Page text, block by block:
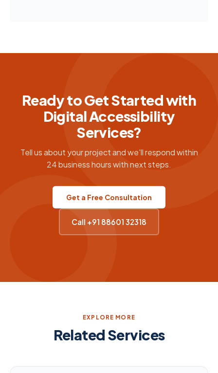
Ready to Get Started with
Digital Accessibility
Services?
Tell us about your project and we'll respond within
24 business hours with next steps.
Get a Free Consultation
Call +91 88601 32318
EXPLORE MORE
Related Services